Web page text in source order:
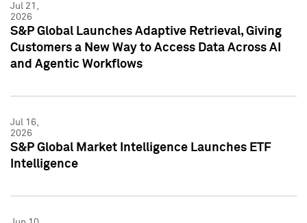
Jul 21,
2026
S&P Global Launches Adaptive Retrieval, Giving
Customers a New Way to Access Data Across AI
and Agentic Workflows
Jul 16,
2026
S&P Global Market Intelligence Launches ETF
Intelligence